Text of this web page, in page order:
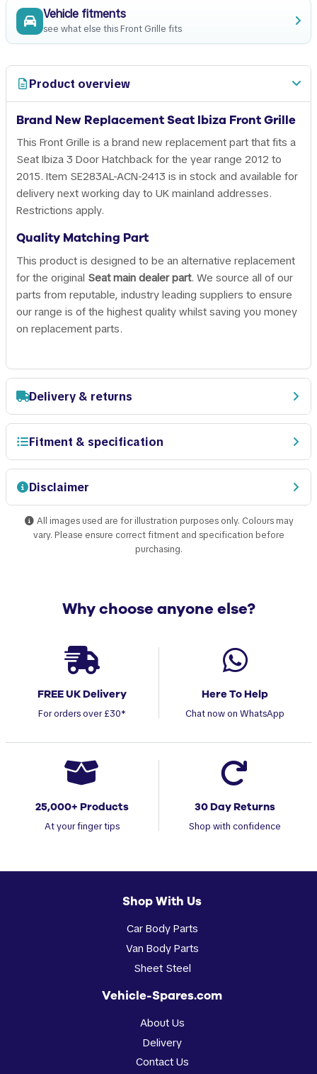
Vehicle fitments
see what else this Front Grille fits
Product overview
Brand New Replacement Seat Ibiza Front Grille
This Front Grille is a brand new replacement part that fits a
Seat Ibiza 3 Door Hatchback for the year range 2012 to
2015. Item SE283AL-ACN-2413 is in stock and available for
delivery next working day to UK mainland addresses.
Restrictions apply.
Quality Matching Part
This product is designed to be an alternative replacement
for the original Seat main dealer part. We source all of our
parts from reputable, industry leading suppliers to ensure
our range is of the highest quality whilst saving you money
on replacement parts.
Delivery & returns
Fitment & specification
Disclaimer
All images used are for illustration purposes only. Colours may
vary. Please ensure correct fitment and specification before
purchasing.
Why choose anyone else?
FREE UK Delivery
For orders over £30*
Here To Help
Chat now on WhatsApp
25,000+ Products
At your finger tips
30 Day Returns
Shop with confidence
Shop With Us
Car Body Parts
Van Body Parts
Sheet Steel
Vehicle-Spares.com
About Us
Delivery
Contact Us